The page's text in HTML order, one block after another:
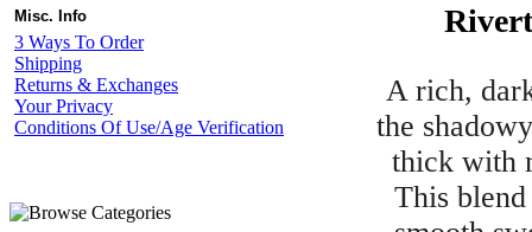
Misc. Info
3 Ways To Order
Shipping
Returns & Exchanges
Your Privacy
Conditions Of Use/Age Verification
A rich,
the
thick with
This